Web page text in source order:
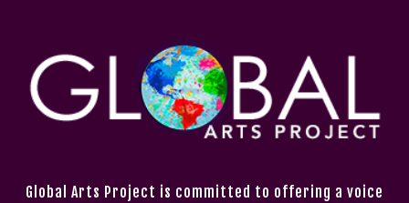
Global Arts Project is committed to offering a voice